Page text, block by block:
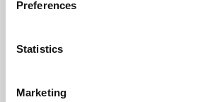
Preferences
Statistics
Marketing
Learning & Education
Whether for pleasure, professional